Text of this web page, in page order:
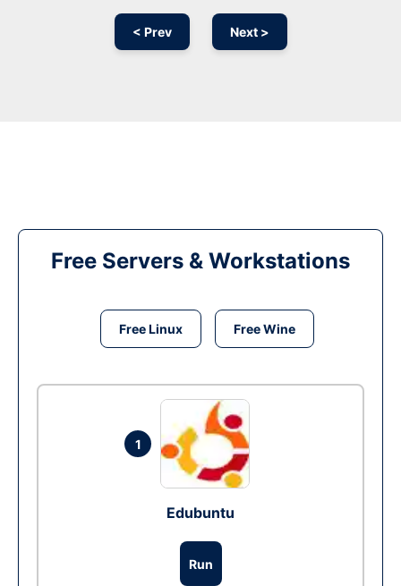
< Prev Next >
Free Servers & Workstations
Free Linux Free Wine
1
Edubuntu
Run